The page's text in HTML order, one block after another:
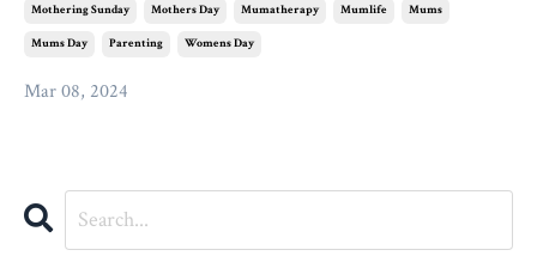
Mothering Sunday Mothers Day Mumatherapy Mumlife Mums
Mums Day Parenting Womens Day
Mar 08, 2024